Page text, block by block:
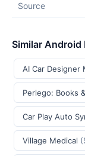
Source
Similar Android
AI Car Designer
Perlego: Books
Car Play Auto
Village Medical